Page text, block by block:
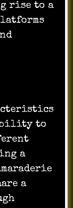
rise to a
to
a
a